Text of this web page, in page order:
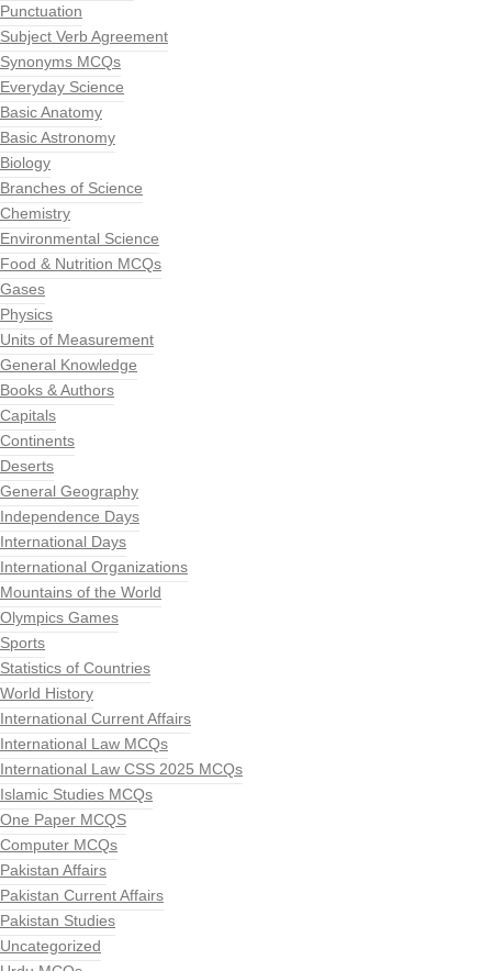
Punctuation
Subject Verb Agreement
Synonyms MCQs
Everyday Science
Basic Anatomy
Basic Astronomy
Biology
Branches of Science
Chemistry
Environmental Science
Food & Nutrition MCQs
Gases
Physics
Units of Measurement
General Knowledge
Books & Authors
Capitals
Continents
Deserts
General Geography
Independence Days
International Days
International Organizations
Mountains of the World
Olympics Games
Sports
Statistics of Countries
World History
International Current Affairs
International Law MCQs
International Law CSS 2025 MCQs
Islamic Studies MCQs
One Paper MCQS
Computer MCQs
Pakistan Affairs
Pakistan Current Affairs
Pakistan Studies
Uncategorized